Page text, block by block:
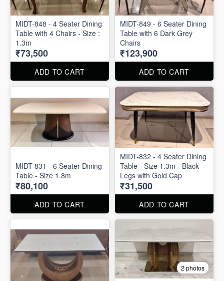
MIDT-848 - 4 Seater Dining
Table with 4 Chairs - Size :
1.3m
₹73,500
ADD TO CART
MIDT-849 - 6 Seater Dining
Table with 6 Dark Grey
Chairs
₹123,900
ADD TO CART
MIDT-831 - 6 Seater Dining
Table - Size 1.8m
₹80,100
ADD TO CART
MIDT-832 - 4 Seater Dining
Table - Size 1.3m - Black
Legs with Gold Cap
₹31,500
ADD TO CART
2 photos